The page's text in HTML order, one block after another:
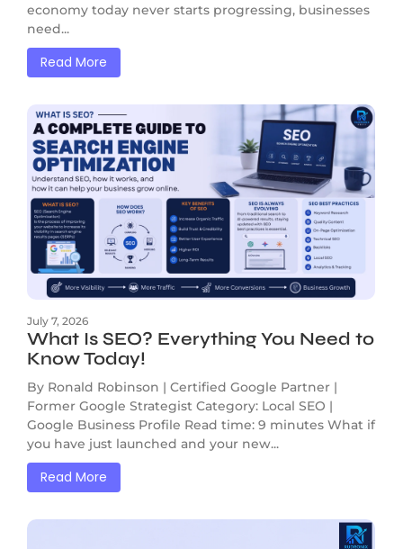
economy today never starts progressing, businesses
need...
Read More
July 7, 2026
What Is SEO? Everything You Need to
Know Today!
By Ronald Robinson | Certified Google Partner |
Former Google Strategist Category: Local SEO |
Google Business Profile Read time: 9 minutes What if
you have just launched and your new...
Read More